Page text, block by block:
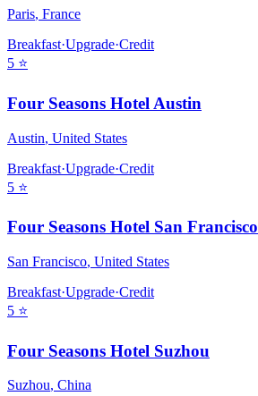
Paris, France
Breakfast·Upgrade·Credit
5 ⭐
Four Seasons Hotel Austin
Austin, United States
Breakfast·Upgrade·Credit
5 ⭐
Four Seasons Hotel San Francisco
San Francisco, United States
Breakfast·Upgrade·Credit
5 ⭐
Four Seasons Hotel Suzhou
Suzhou, China